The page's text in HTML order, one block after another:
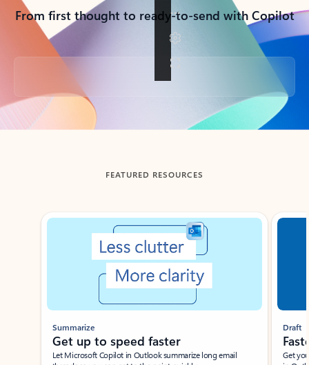
From first thought to ready-to-send with Copilot
Back to tabs
FEATURED RESOURCES
Showing slide 1 of 3
Summarize
Get up to speed faster ​
Let Microsoft Copilot in Outlook summarize long email
Draft
Get